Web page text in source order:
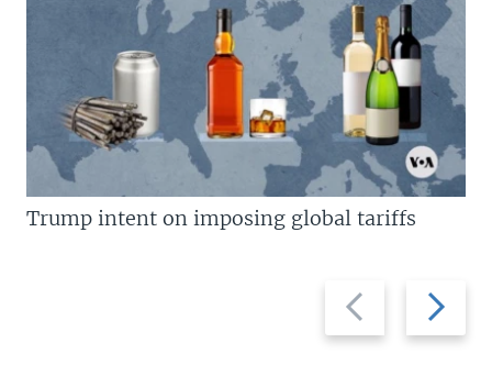
Previous
slide
Next
slide
Trump intent on imposing global tariffs